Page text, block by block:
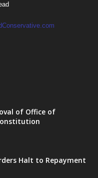
of Office of
Halt to Repayment